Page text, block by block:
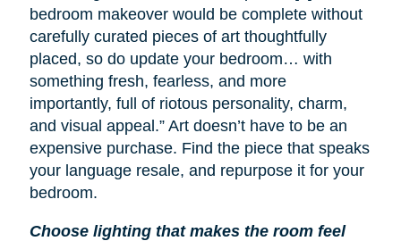
bedroom makeover would be complete without
carefully curated pieces of art thoughtfully
placed, so do update your bedroom… with
something fresh, fearless, and more
importantly, full of riotous personality, charm,
and visual appeal.” Art doesn’t have to be an
expensive purchase. Find the piece that speaks
your language resale, and repurpose it for your
bedroom.
Choose lighting that makes the room feel